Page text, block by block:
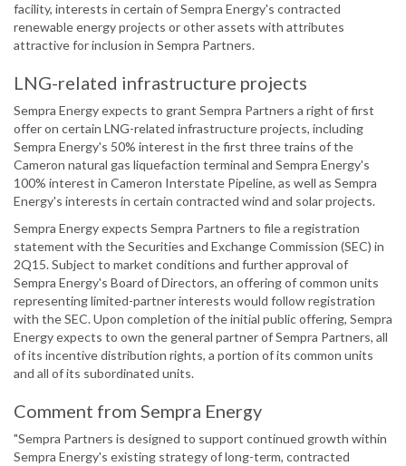
facility, interests in certain of Sempra Energy's contracted
renewable energy projects or other assets with attributes
attractive for inclusion in Sempra Partners.
LNG-related infrastructure projects
Sempra Energy expects to grant Sempra Partners a right of first
offer on certain LNG-related infrastructure projects, including
Sempra Energy's 50% interest in the first three trains of the
Cameron natural gas liquefaction terminal and Sempra Energy's
100% interest in Cameron Interstate Pipeline, as well as Sempra
Energy's interests in certain contracted wind and solar projects.
Sempra Energy expects Sempra Partners to file a registration
statement with the Securities and Exchange Commission (SEC) in
2Q15. Subject to market conditions and further approval of
Sempra Energy's Board of Directors, an offering of common units
representing limited-partner interests would follow registration
with the SEC. Upon completion of the initial public offering, Sempra
Energy expects to own the general partner of Sempra Partners, all
of its incentive distribution rights, a portion of its common units
and all of its subordinated units.
Comment from Sempra Energy
"Sempra Partners is designed to support continued growth within
Sempra Energy's existing strategy of long-term, contracted